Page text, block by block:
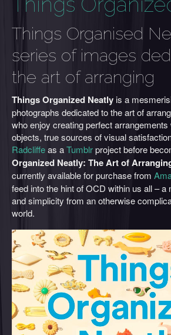
Things Organised
series of images
the art of arranging
Things Organized Neatlyis a
photographs dedicated to the art of
who enjoy creating perfect
objects, true sources of visual
Radcliffeas aTumblrproject before
Organized Neatly: The Art of
currently available for purchase from
feed into the hint of OCD within us all – a
and simplicity from an otherwise
world.